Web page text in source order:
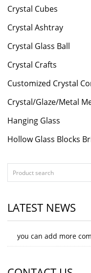
Crystal Cubes
Crystal Ashtray
Crystal Glass Ball
Crystal Crafts
Customized Crystal
Crystal/Glaze/Metal
Hanging Glass
Hollow Glass Blocks
LATEST NEWS
you can add more